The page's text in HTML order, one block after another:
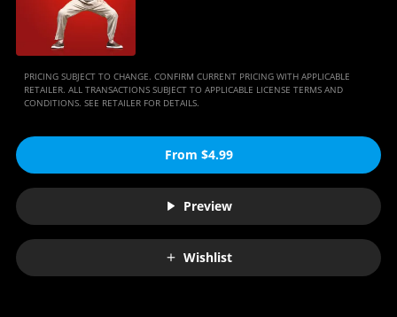
PRICING SUBJECT TO CHANGE. CONFIRM CURRENT PRICING WITH APPLICABLE
RETAILER. ALL TRANSACTIONS SUBJECT TO APPLICABLE LICENSE TERMS AND
CONDITIONS. SEE RETAILER FOR DETAILS.
From $4.99
Preview
Wishlist